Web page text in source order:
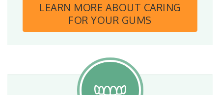
LEARN MORE ABOUT CARING
FOR YOUR GUMS